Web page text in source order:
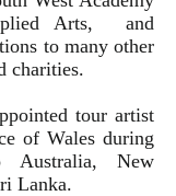
Arts, and
to many other
charities.
tour artist
of Wales during
New
Lanka.